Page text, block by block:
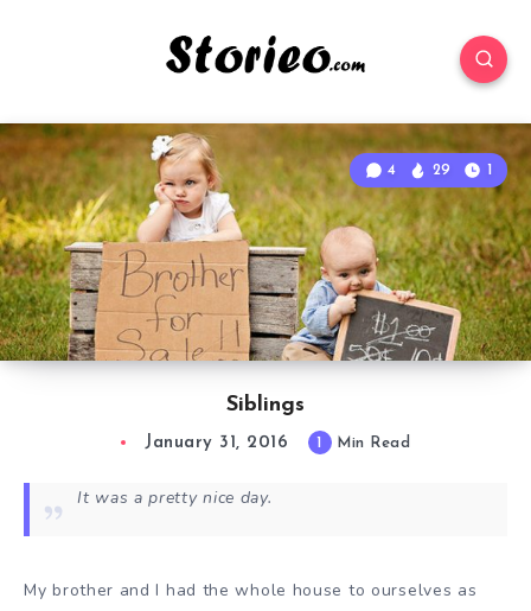
Siblings
4 29 1
January 31, 2016 1 Min Read
It was a pretty nice day.
My brother and I had the whole house to ourselves as